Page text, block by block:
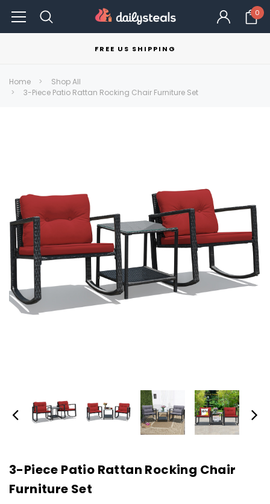
0
FREE US SHIPPING
Home
Shop All
3-Piece Patio Rattan Rocking Chair Furniture Set
3-Piece Patio Rattan Rocking Chair
Furniture Set